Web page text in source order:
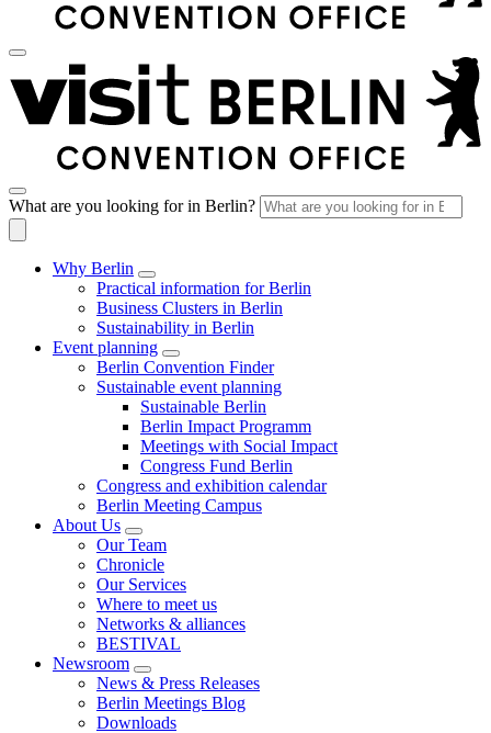
What are you looking for in Berlin?
Why Berlin
Practical information for Berlin
Business Clusters in Berlin
Sustainability in Berlin
Event planning
Berlin Convention Finder
Sustainable event planning
Sustainable Berlin
Berlin Impact Programm
Meetings with Social Impact
Congress Fund Berlin
Congress and exhibition calendar
Berlin Meeting Campus
About Us
Our Team
Chronicle
Our Services
Where to meet us
Networks & alliances
BESTIVAL
Newsroom
News & Press Releases
Berlin Meetings Blog
Downloads